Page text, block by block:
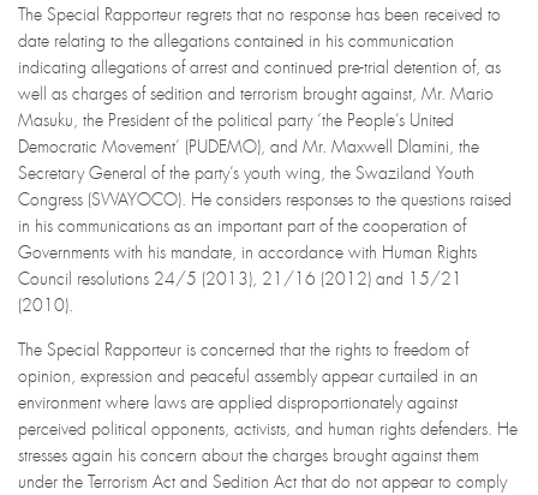
The Special Rapporteur regrets that no response has been received to
date relating to the allegations contained in his communication
indicating allegations of arrest and continued pre-trial detention of, as
well as charges of sedition and terrorism brought against, Mr. Mario
Masuku, the President of the political party ‘the People’s United
Democratic Movement’ (PUDEMO), and Mr. Maxwell Dlamini, the
Secretary General of the party’s youth wing, the Swaziland Youth
Congress (SWAYOCO). He considers responses to the questions raised
in his communications as an important part of the cooperation of
Governments with his mandate, in accordance with Human Rights
Council resolutions 24/5 (2013), 21/16 (2012) and 15/21
(2010).
The Special Rapporteur is concerned that the rights to freedom of
opinion, expression and peaceful assembly appear curtailed in an
environment where laws are applied disproportionately against
perceived political opponents, activists, and human rights defenders. He
stresses again his concern about the charges brought against them
under the Terrorism Act and Sedition Act that do not appear to comply